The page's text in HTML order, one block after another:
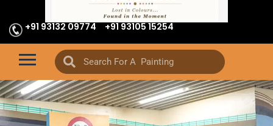
+91 93132 09774 +91 93105 15254